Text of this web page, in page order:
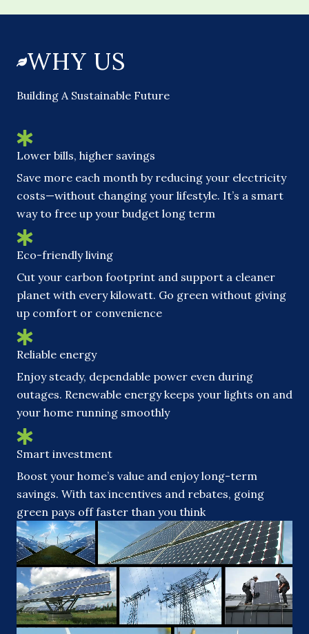
WHY US
Building A Sustainable Future
Lower bills, higher savings
Save more each month by reducing your electricity
costs—without changing your lifestyle. It’s a smart
way to free up your budget long term
Eco-friendly living
Cut your carbon footprint and support a cleaner
planet with every kilowatt. Go green without giving
up comfort or convenience
Reliable energy
Enjoy steady, dependable power even during
outages. Renewable energy keeps your lights on and
your home running smoothly
Smart investment
Boost your home’s value and enjoy long-term
savings. With tax incentives and rebates, going
green pays off faster than you think